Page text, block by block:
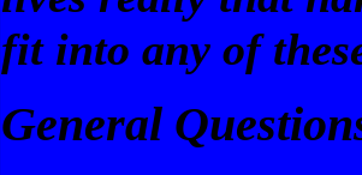
fit into any of
General